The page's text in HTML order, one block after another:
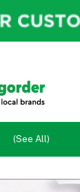
(See All)